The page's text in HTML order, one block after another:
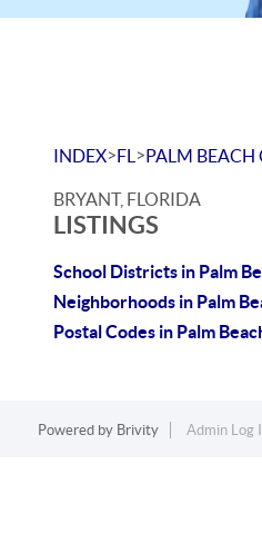
INDEX>FL >PALM BEACH
BRYANT, FLORIDA
LISTINGS
School Districts in Palm
Neighborhoods in Palm
Postal Codes in Palm
Powered by Brivity Admin Log